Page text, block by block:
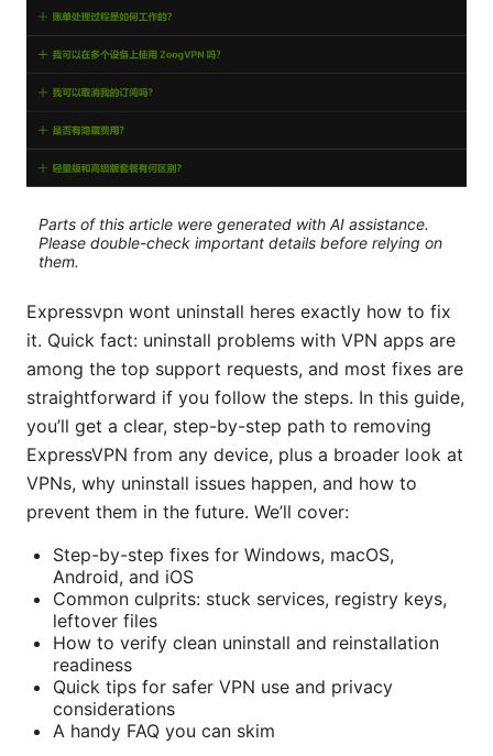
Parts of this article were generated with AI assistance.
Please double-check important details before relying on
them.
Expressvpn wont uninstall heres exactly how to fix
it. Quick fact: uninstall problems with VPN apps are
among the top support requests, and most fixes are
straightforward if you follow the steps. In this guide,
you’ll get a clear, step-by-step path to removing
ExpressVPN from any device, plus a broader look at
VPNs, why uninstall issues happen, and how to
prevent them in the future. We’ll cover:
Step-by-step fixes for Windows, macOS,
Android, and iOS
Common culprits: stuck services, registry keys,
leftover files
How to verify clean uninstall and reinstallation
readiness
Quick tips for safer VPN use and privacy
considerations
A handy FAQ you can skim